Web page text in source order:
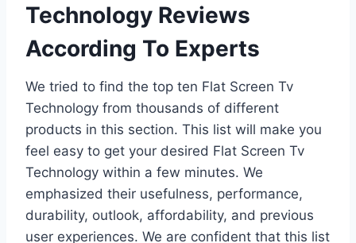
Technology Reviews
According To Experts
We tried to find the top ten Flat Screen Tv
Technology from thousands of different
products in this section. This list will make you
feel easy to get your desired Flat Screen Tv
Technology within a few minutes. We
emphasized their usefulness, performance,
durability, outlook, affordability, and previous
user experiences. We are confident that this list